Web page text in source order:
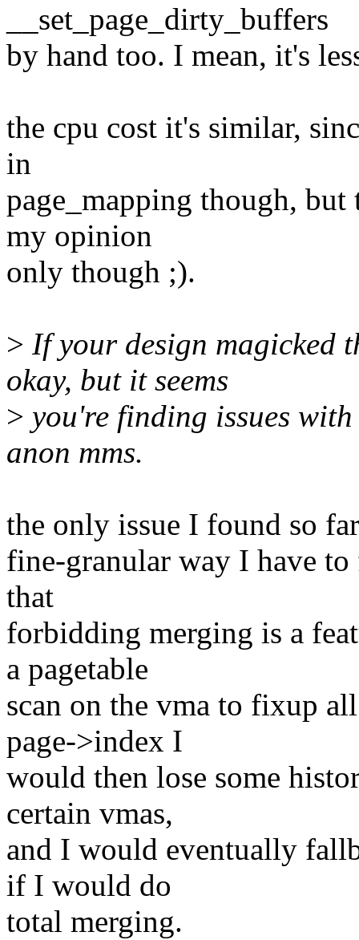
__set_page_dirty_buffers
by hand too. I mean, it's
the cpu cost it's similar,
in
page_mapping though, but
my opinion
only though ;).
> If your design magicked
okay, but it seems
> you're finding issues
anon mms.
the only issue I found so
fine-granular way I have
that
forbidding merging is a
a pagetable
scan on the vma to fixup
page->index I
would then lose some
certain vmas,
and I would eventually
if I would do
total merging.